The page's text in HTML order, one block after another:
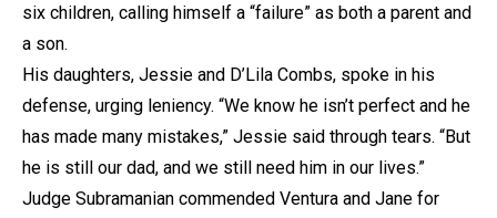
six children, calling himself a “failure” as both a parent and
a son.
His daughters, Jessie and D’Lila Combs, spoke in his
defense, urging leniency. “We know he isn’t perfect and he
has made many mistakes,” Jessie said through tears. “But
he is still our dad, and we still need him in our lives.”
Judge Subramanian commended Ventura and Jane for